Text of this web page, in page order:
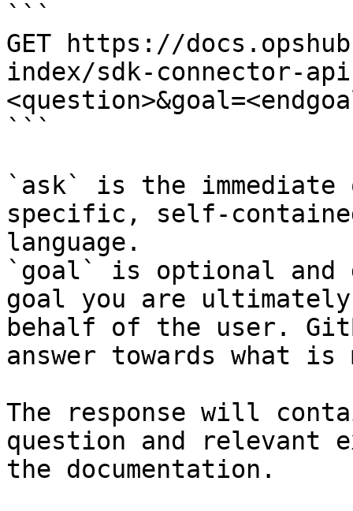
```
GET https://
index/sdk-connector-
```
`ask` is the
specific, self-
language.
`goal` is optional and
goal you are
behalf of the user.
answer towards what
The response will
question and relevant
the documentation.